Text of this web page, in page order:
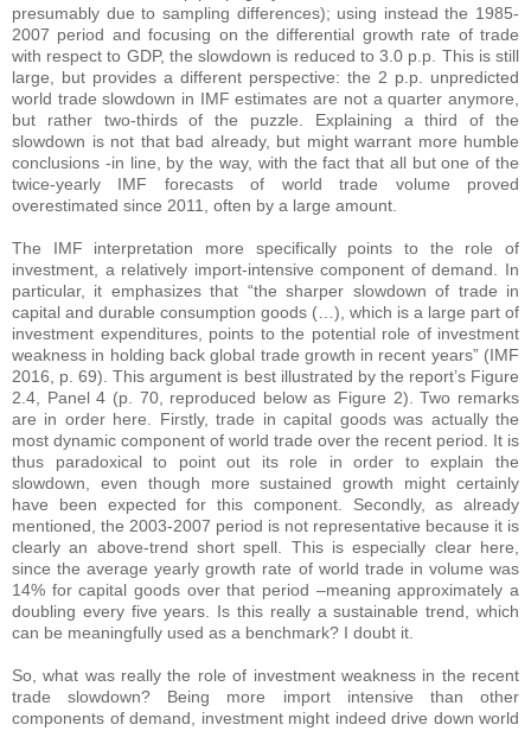
presumably due to sampling differences); using instead the 1985-
2007 period and focusing on the differential growth rate of trade
with respect to GDP, the slowdown is reduced to 3.0 p.p. This is still
large, but provides a different perspective: the 2 p.p. unpredicted
world trade slowdown in IMF estimates are not a quarter anymore,
but rather two-thirds of the puzzle. Explaining a third of the
slowdown is not that bad already, but might warrant more humble
conclusions -in line, by the way, with the fact that all but one of the
twice-yearly IMF forecasts of world trade volume proved
overestimated since 2011, often by a large amount.
The IMF interpretation more specifically points to the role of
investment, a relatively import-intensive component of demand. In
particular, it emphasizes that “the sharper slowdown of trade in
capital and durable consumption goods (…), which is a large part of
investment expenditures, points to the potential role of investment
weakness in holding back global trade growth in recent years” (IMF
2016, p. 69). This argument is best illustrated by the report’s Figure
2.4, Panel 4 (p. 70, reproduced below as Figure 2). Two remarks
are in order here. Firstly, trade in capital goods was actually the
most dynamic component of world trade over the recent period. It is
thus paradoxical to point out its role in order to explain the
slowdown, even though more sustained growth might certainly
have been expected for this component. Secondly, as already
mentioned, the 2003-2007 period is not representative because it is
clearly an above-trend short spell. This is especially clear here,
since the average yearly growth rate of world trade in volume was
14% for capital goods over that period –meaning approximately a
doubling every five years. Is this really a sustainable trend, which
can be meaningfully used as a benchmark? I doubt it.
So, what was really the role of investment weakness in the recent
trade slowdown? Being more import intensive than other
components of demand, investment might indeed drive down world